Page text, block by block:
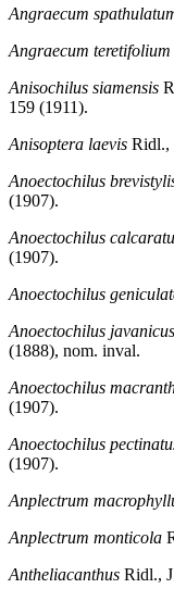
Angraecum
Angraecum teretifolium
Anisochilus siamensis
159 (1911).
Anisoptera laevis Ridl.,
Anoectochilus
(1907).
Anoectochilus
(1907).
Anoectochilus
Anoectochilus javanicus
(1888), nom. inval.
Anoectochilus
(1907).
Anoectochilus
(1907).
Anplectrum
Anplectrum monticola
Antheliacanthus Ridl.,